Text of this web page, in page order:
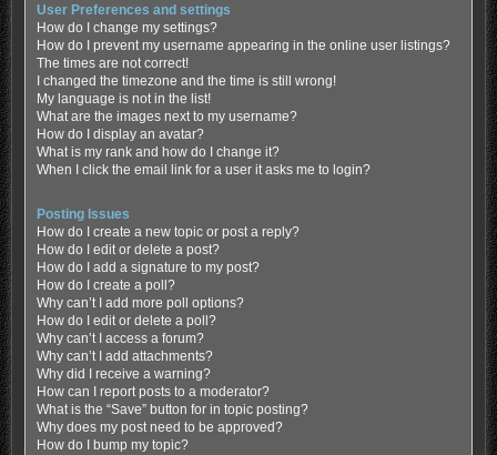
User Preferences and settings
How do I change my settings?
How do I prevent my username appearing in the online user listings?
The times are not correct!
I changed the timezone and the time is still wrong!
My language is not in the list!
What are the images next to my username?
How do I display an avatar?
What is my rank and how do I change it?
When I click the email link for a user it asks me to login?
Posting Issues
How do I create a new topic or post a reply?
How do I edit or delete a post?
How do I add a signature to my post?
How do I create a poll?
Why can’t I add more poll options?
How do I edit or delete a poll?
Why can’t I access a forum?
Why can’t I add attachments?
Why did I receive a warning?
How can I report posts to a moderator?
What is the “Save” button for in topic posting?
Why does my post need to be approved?
How do I bump my topic?